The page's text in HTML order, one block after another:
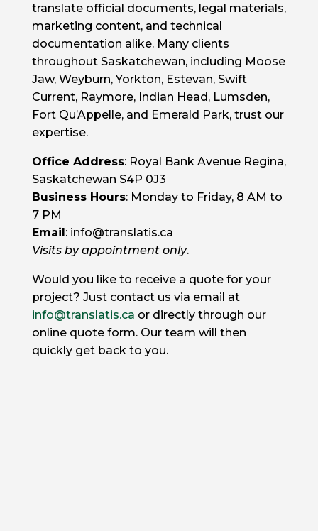
translate official documents, legal materials,
marketing content, and technical
documentation alike. Many clients
throughout Saskatchewan, including Moose
Jaw, Weyburn, Yorkton, Estevan, Swift
Current, Raymore, Indian Head, Lumsden,
Fort Qu’Appelle, and Emerald Park, trust our
expertise.
Office Address: Royal Bank Avenue Regina,
Saskatchewan S4P 0J3
Business Hours: Monday to Friday, 8 AM to
7 PM
Email: info@translatis.ca
Visits by appointment only.
Would you like to receive a quote for your
project? Just contact us via email at
info@translatis.ca or directly through our
online quote form. Our team will then
quickly get back to you.